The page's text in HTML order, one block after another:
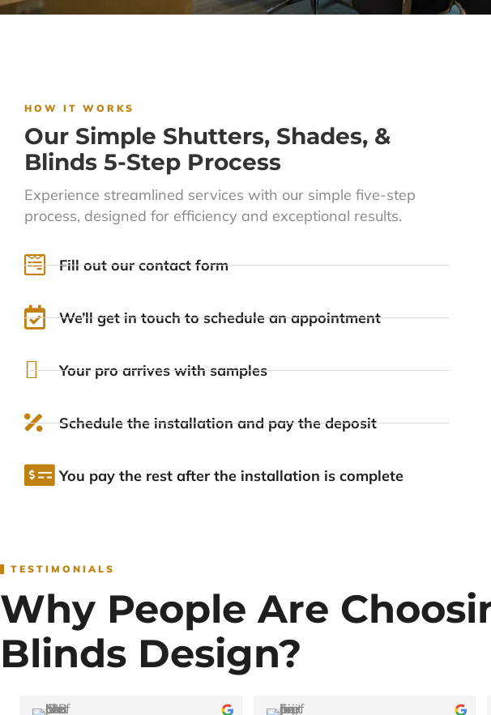
HOW IT WORKS
Our Simple Shutters, Shades, &
Blinds 5-Step Process
Experience streamlined services with our simple five-step
process, designed for efficiency and exceptional results.
Fill out our contact form
We’ll get in touch to schedule an appointment
Your pro arrives with samples
Schedule the installation and pay the deposit
You pay the rest after the installation is complete
TESTIMONIALS
Why People Are
Blinds Design?